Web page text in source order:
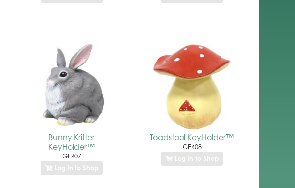
Bunny Kritter
KeyHolder™
GE407
Log In to Shop
Toadstool KeyHolder™
GE408
Log In to Shop